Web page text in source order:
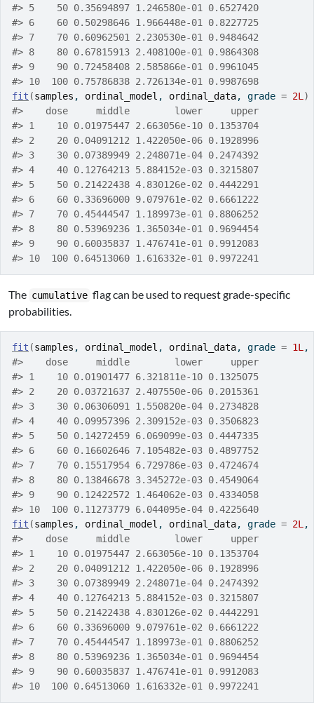
#> 5    50 0.35694897 1.246580e-01 0.6527420
#> 6    60 0.50298646 1.966448e-01 0.8227725
#> 7    70 0.60962501 2.230530e-01 0.9484642
#> 8    80 0.67815913 2.408100e-01 0.9864308
#> 9    90 0.72458408 2.585866e-01 0.9961045
#> 10  100 0.75786838 2.726134e-01 0.9987698
fit (samples , ordinal_model , ordinal_data, grade = 2L)
#>    dose     middle        lower     upper
#> 1    10 0.01975447 2.663056e-10 0.1353704
#> 2    20 0.04091212 1.422050e-06 0.1928996
#> 3    30 0.07389949 2.248071e-04 0.2474392
#> 4    40 0.12764213 5.884152e-03 0.3215807
#> 5    50 0.21422438 4.830126e-02 0.4442291
#> 6    60 0.33696000 9.079761e-02 0.6661222
#> 7    70 0.45444547 1.189973e-01 0.8806252
#> 8    80 0.53969236 1.365034e-01 0.9694454
#> 9    90 0.60035837 1.476741e-01 0.9912083
#> 10  100 0.64513060 1.616332e-01 0.9972241
The cumulative flag can be used to request grade-specific
probabilities.
fit (samples , ordinal_model , ordinal_data, grade = 1L,
#>    dose     middle        lower     upper
#> 1    10 0.01901477 6.321811e-10 0.1325075
#> 2    20 0.03721637 2.407550e-06 0.2015361
#> 3    30 0.06306091 1.550820e-04 0.2734828
#> 4    40 0.09957396 2.309152e-03 0.3506823
#> 5    50 0.14272459 6.069099e-03 0.4447335
#> 6    60 0.16602646 7.105482e-03 0.4897752
#> 7    70 0.15517954 6.729786e-03 0.4724674
#> 8    80 0.13846678 3.345272e-03 0.4549064
#> 9    90 0.12422572 1.464062e-03 0.4334058
#> 10  100 0.11273779 6.044095e-04 0.4225640
fit (samples , ordinal_model , ordinal_data, grade = 2L,
#>    dose     middle        lower     upper
#> 1    10 0.01975447 2.663056e-10 0.1353704
#> 2    20 0.04091212 1.422050e-06 0.1928996
#> 3    30 0.07389949 2.248071e-04 0.2474392
#> 4    40 0.12764213 5.884152e-03 0.3215807
#> 5    50 0.21422438 4.830126e-02 0.4442291
#> 6    60 0.33696000 9.079761e-02 0.6661222
#> 7    70 0.45444547 1.189973e-01 0.8806252
#> 8    80 0.53969236 1.365034e-01 0.9694454
#> 9    90 0.60035837 1.476741e-01 0.9912083
#> 10  100 0.64513060 1.616332e-01 0.9972241